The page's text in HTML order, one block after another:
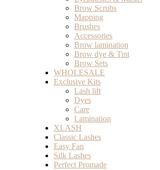
Brow Scrubs
Mapping
Brushes
Accessories
Brow lamination
Brow dye & Tint
Brow Sets
WHOLESALE
Exclusive Kits
Lash lift
Dyes
Care
Lamination
XLASH
Classic Lashes
Easy Fan
Silk Lashes
Perfect Promade